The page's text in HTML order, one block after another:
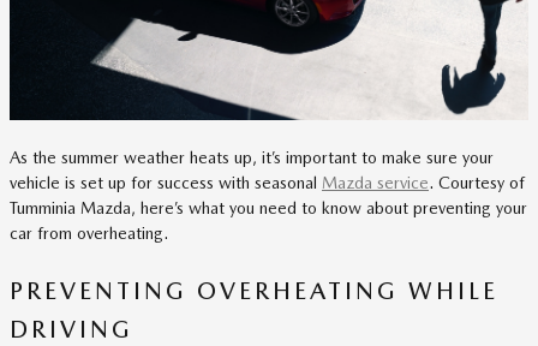
As the summer weather heats up, it’s important to make sure your
vehicle is set up for success with seasonal Mazda service. Courtesy of
Tumminia Mazda, here’s what you need to know about preventing your
car from overheating.
PREVENTING OVERHEATING WHILE
DRIVING